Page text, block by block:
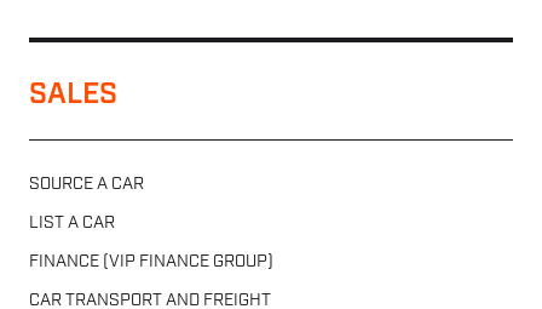
SALES
SOURCE A CAR
LIST A CAR
FINANCE (VIP FINANCE GROUP)
CAR TRANSPORT AND FREIGHT